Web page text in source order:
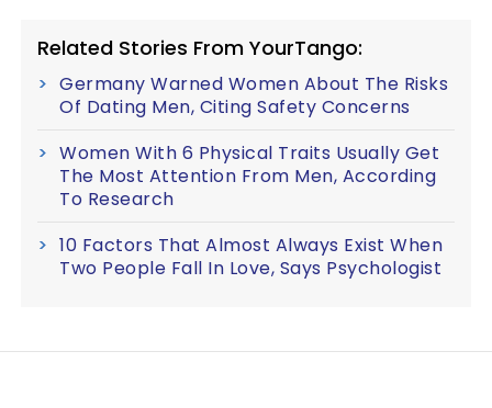
Related Stories From YourTango:
Germany Warned Women About The Risks
Of Dating Men, Citing Safety Concerns
Women With 6 Physical Traits Usually Get
The Most Attention From Men, According
To Research
10 Factors That Almost Always Exist When
Two People Fall In Love, Says Psychologist